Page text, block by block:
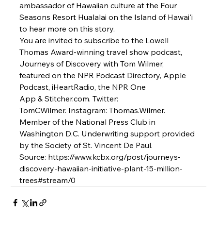
ambassador of Hawaiian culture at the Four
Seasons Resort Hualalai on the Island of Hawai'i
to hear more on this story.
You are invited to subscribe to the Lowell
Thomas Award-winning travel show podcast,
Journeys of Discovery with Tom Wilmer,
featured on the NPR Podcast Directory, Apple
Podcast, iHeartRadio, the NPR One
App & Stitcher.com. Twitter:
TomCWilmer. Instagram: Thomas.Wilmer.
Member of the National Press Club in
Washington D.C. Underwriting support provided
by the Society of St. Vincent De Paul.
Source: https://www.kcbx.org/post/journeys-
discovery-hawaiian-initiative-plant-15-million-
trees#stream/0